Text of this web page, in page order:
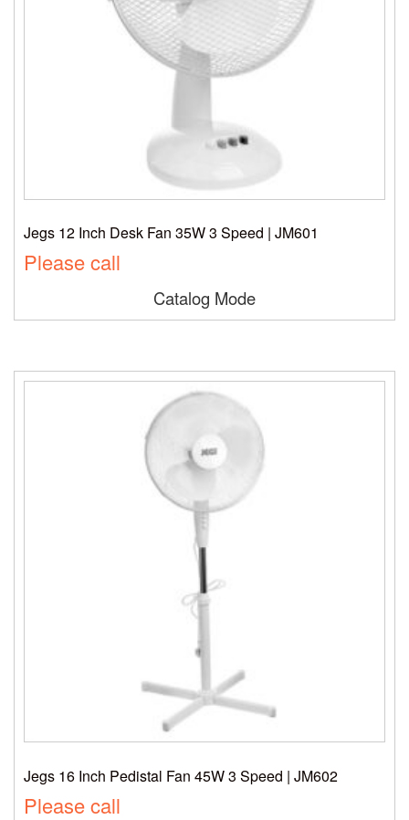
Jegs 12 Inch Desk Fan 35W 3 Speed | JM601
Please call
Catalog Mode
Jegs 16 Inch Pedistal Fan 45W 3 Speed | JM602
Please call